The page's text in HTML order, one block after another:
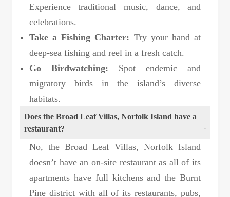
Experience traditional music, dance, and
celebrations.
Take a Fishing Charter: Try your hand at
deep-sea fishing and reel in a fresh catch.
Go Birdwatching: Spot endemic and
migratory birds in the island’s diverse
habitats.
Does the Broad Leaf Villas, Norfolk Island have a
restaurant?
No, the Broad Leaf Villas, Norfolk Island
doesn’t have an on-site restaurant as all of its
apartments have full kitchens and the Burnt
Pine district with all of its restaurants, pubs,